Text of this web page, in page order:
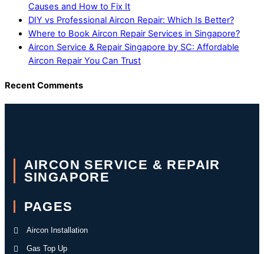
Causes and How to Fix It
DIY vs Professional Aircon Repair: Which Is Better?
Where to Book Aircon Repair Services in Singapore?
Aircon Service & Repair Singapore by SC: Affordable
Aircon Repair You Can Trust
Recent Comments
AIRCON SERVICE & REPAIR
SINGAPORE
PAGES
Aircon Installation
Gas Top Up